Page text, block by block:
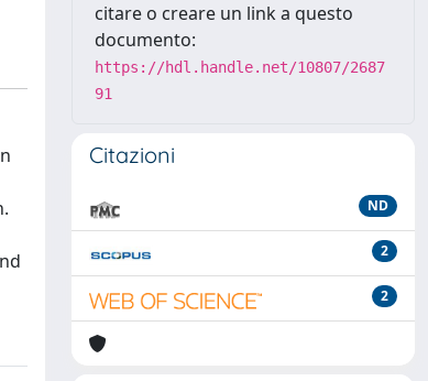
citare o creare un link a questo
documento:
https://hdl.handle.net/10807/2687
91
Citazioni
ND
2
2